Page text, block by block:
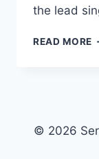
the lead
READ MORE
© 2026